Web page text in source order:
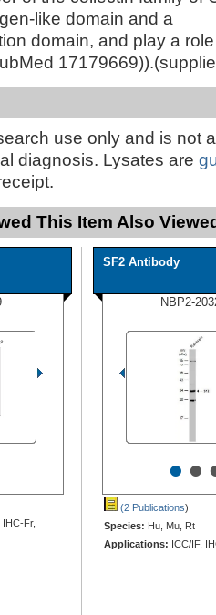
like domain and a
domain, and play a
use only and is not
diagnosis. Lysates are
This Item Also
IHC-Fr,
SF2 Antibody
NBP2-
••
(2 Publications)
Species: Hu, Mu, Rt
Applications: ICC/IF,